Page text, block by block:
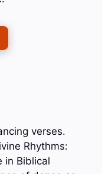
verses.
Rhythms:
in Biblical